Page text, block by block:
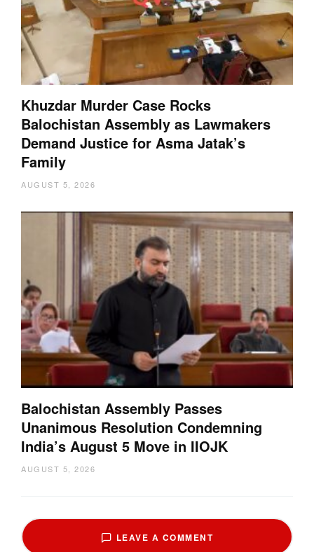
Khuzdar Murder Case Rocks
Balochistan Assembly as Lawmakers
Demand Justice for Asma Jatak’s
Family
AUGUST 5, 2026
Balochistan Assembly Passes
Unanimous Resolution Condemning
India’s August 5 Move in IIOJK
AUGUST 5, 2026
LEAVE A COMMENT